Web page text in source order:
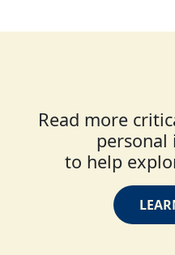
Read more
personal
to help